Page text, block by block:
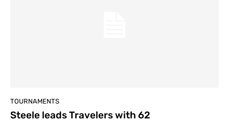
TOURNAMENTS
Steele leads Travelers with 62